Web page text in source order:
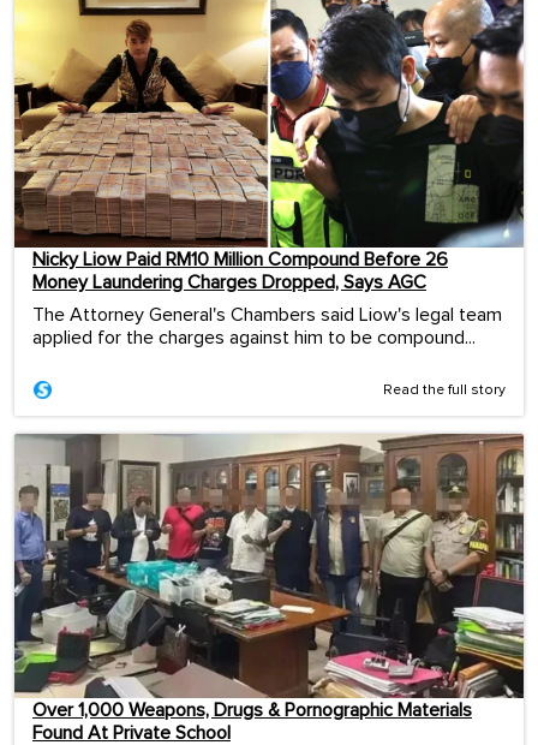
Nicky Liow Paid RM10 Million Compound Before 26
Money Laundering Charges Dropped, Says AGC
The Attorney General's Chambers said Liow's legal team
applied for the charges against him to be compound...
Read the full story
Over 1,000 Weapons, Drugs & Pornographic Materials
Found At Private School